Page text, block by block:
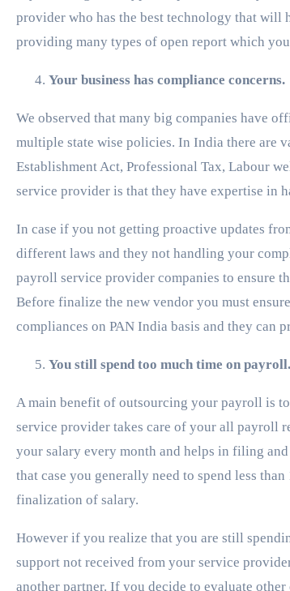
provider who has the best technology that will
providing many types of open report which
Your business has compliance concerns.
We observed that many big companies have
multiple state wise policies. In India there are
Establishment Act, Professional Tax, Labour
service provider is that they have expertise in
In case if you not getting proactive updates
different laws and they not handling your
payroll service provider companies to ensure
Before finalize the new vendor you must
compliances on PAN India basis and they can
You still spend too much time on payroll.
A main benefit of outsourcing your payroll is
service provider takes care of your all payroll
your salary every month and helps in filing
that case you generally need to spend less
finalization of salary.
However if you realize that you are still
support not received from your service
another partner. If you decide to evaluate